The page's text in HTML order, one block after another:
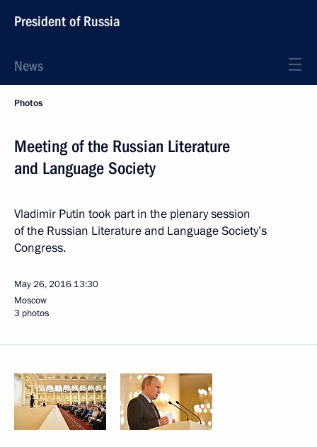
President of Russia
News
Photos
Meeting of the Russian Literature
and Language Society
Vladimir Putin took part in the plenary session
of the Russian Literature and Language Society’s
Congress.
May 26, 2016 13:30
Moscow
3 photos